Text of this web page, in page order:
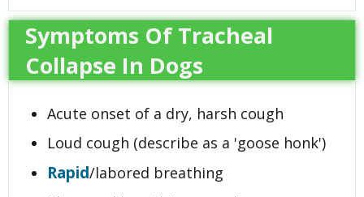
Symptoms Of Tracheal
Collapse In Dogs
Acute onset of a dry, harsh cough
Loud cough (describe as a 'goose honk')
Rapid/labored breathing